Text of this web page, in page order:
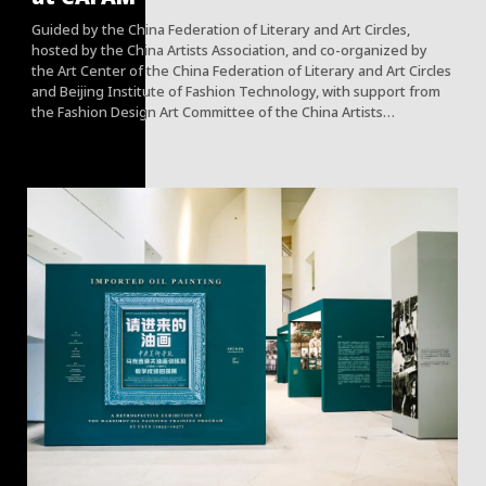
Guided by the China Federation of Literary and Art Circles,
hosted by the China Artists Association, and co-organized by
the Art Center of the China Federation of Literary and Art Circles
and Beijing Institute of Fashion Technology, with support from
the Fashion Design Art Committee of the China Artists
unveiled its core achievements at CAFA Art Museum.
This was the first time that the China Artists Association has
incorporated fashion design into its key talent cultivation
system. The project consistently adheres to the principles of
"with academics first mindset, there should be independent
thinking, and innovation leading development." It intends to
discover and cultivate a group of leading Chinese fashion
designers who possess aesthetic confidence, cultural soft
power, and academic recognition.